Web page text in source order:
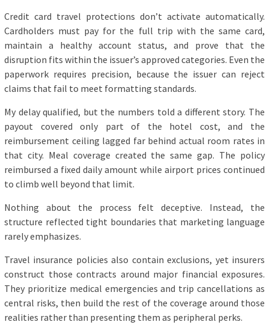
Credit card travel protections don’t activate automatically.
Cardholders must pay for the full trip with the same card,
maintain a healthy account status, and prove that the
disruption fits within the issuer’s approved categories. Even the
paperwork requires precision, because the issuer can reject
claims that fail to meet formatting standards.
My delay qualified, but the numbers told a different story. The
payout covered only part of the hotel cost, and the
reimbursement ceiling lagged far behind actual room rates in
that city. Meal coverage created the same gap. The policy
reimbursed a fixed daily amount while airport prices continued
to climb well beyond that limit.
Nothing about the process felt deceptive. Instead, the
structure reflected tight boundaries that marketing language
rarely emphasizes.
Travel insurance policies also contain exclusions, yet insurers
construct those contracts around major financial exposures.
They prioritize medical emergencies and trip cancellations as
central risks, then build the rest of the coverage around those
realities rather than presenting them as peripheral perks.